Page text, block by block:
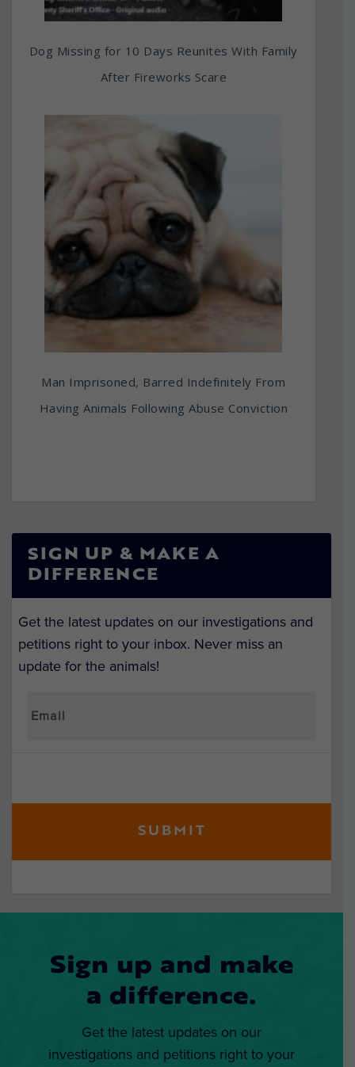
Dog Missing for 10 Days Reunites With Family
After Fireworks Scare
Man Imprisoned, Barred Indefinitely From
Having Animals Following Abuse Conviction
SIGN UP & MAKE A
DIFFERENCE
Get the latest updates on our investigations and
petitions right to your inbox. Never miss an
update for the animals!
Sign up and make
a difference.
Get the latest updates on our
investigations and petitions right to your